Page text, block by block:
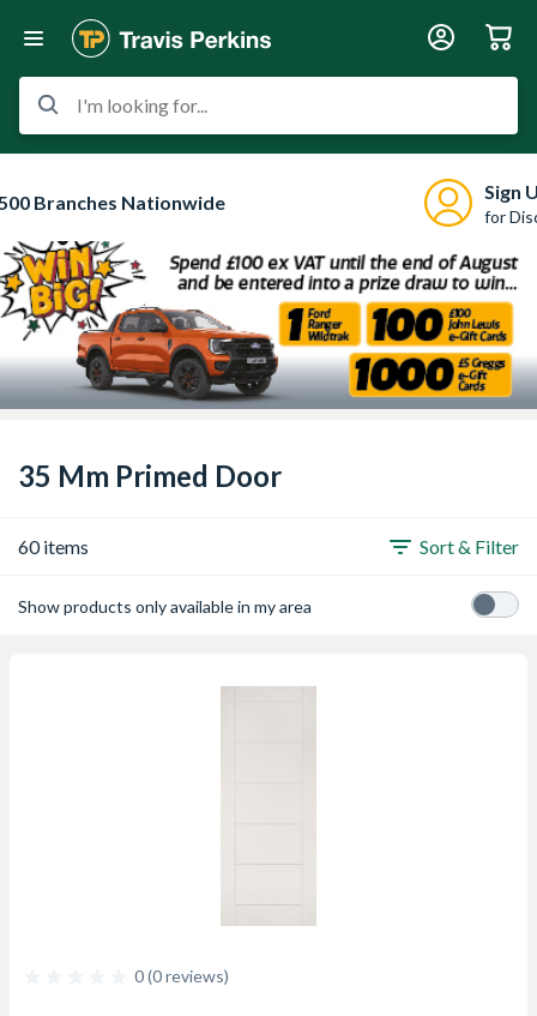
I'm looking for...
Branches Nationwide Sign
for
35 Mm Primed Door
60 items Sort & Filter
Show products only available in my area
0 (0 reviews)